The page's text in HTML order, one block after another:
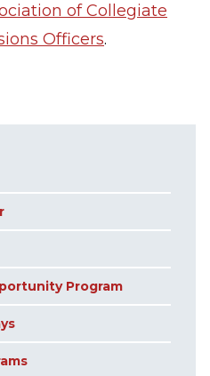
of Collegiate
Officers.
Program